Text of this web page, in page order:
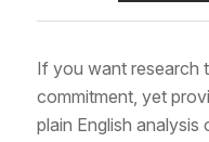
If you want research
commitment, yet
plain English